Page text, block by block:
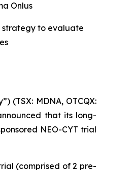
Onlus
strategy to evaluate
(TSX: MDNA, OTCQX:
that its long-
NEO-CYT trial
(comprised of 2 pre-